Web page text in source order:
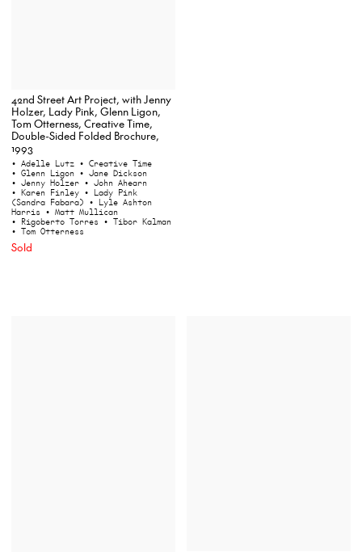
42nd Street Art Project, with Jenny
Holzer, Lady Pink, Glenn Ligon,
Tom Otterness, Creative Time,
Double-Sided Folded Brochure,
1993
• Adelle Lutz • Creative Time
• Glenn Ligon • Jane Dickson
• Jenny Holzer • John Ahearn
• Karen Finley • Lady Pink
(Sandra Fabara) • Lyle Ashton
Harris • Matt Mullican
• Rigoberto Torres • Tibor Kalman
• Tom Otterness
Sold